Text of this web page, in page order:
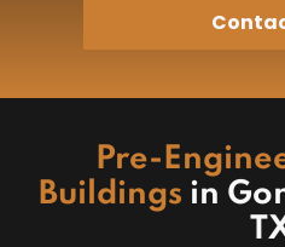
Pre-
Buildings in